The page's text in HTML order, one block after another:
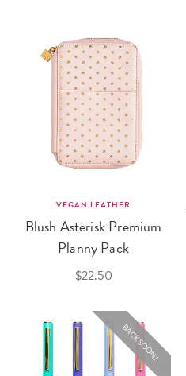
VEGAN LEATHER
Blush Asterisk Premium
Planny Pack
$22.50
BACK SOON!